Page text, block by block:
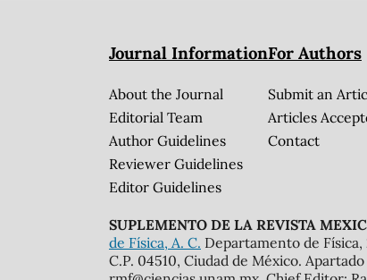
Journal Information
About the Journal
Editorial Team
Author Guidelines
Reviewer Guidelines
Editor Guidelines
For Authors
Submit an
Articles
Contact
SUPLEMENTO DE LA REVISTA
de Física, A. C. Departamento de Física,
C.P. 04510, Ciudad de México.